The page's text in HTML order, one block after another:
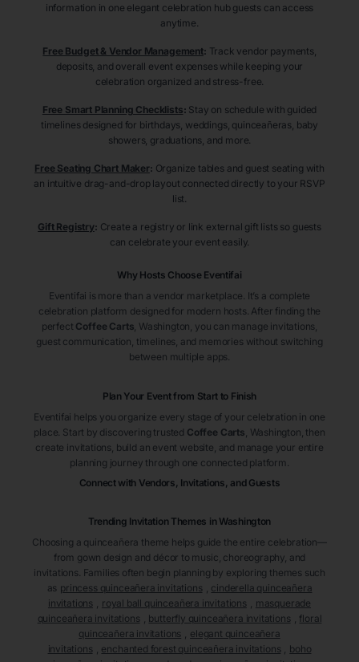
information in one elegant celebration hub guests can access
anytime.
Free Budget & Vendor Management: Track vendor payments,
deposits, and overall event expenses while keeping your
celebration organized and stress-free.
Free Smart Planning Checklists: Stay on schedule with guided
timelines designed for birthdays, weddings, quinceañeras, baby
showers, graduations, and more.
Free Seating Chart Maker: Organize tables and guest seating with
an intuitive drag-and-drop layout connected directly to your RSVP
list.
Gift Registry: Create a registry or link external gift lists so guests
can celebrate your event easily.
Why Hosts Choose Eventifai
Eventifai is more than a vendor marketplace. It’s a complete
celebration platform designed for modern hosts. After finding the
perfect Coffee Carts , Washington , you can manage invitations,
guest communication, timelines, and memories without switching
between multiple apps.
Plan Your Event from Start to Finish
Eventifai helps you organize every stage of your celebration in one
place. Start by discovering trusted Coffee Carts , Washington , then
create invitations, build an event website, and manage your entire
planning journey through one connected platform.
Connect with Vendors, Invitations, and Guests
Trending Invitation Themes in Washington
Choosing a quinceañera theme helps guide the entire celebration—
from gown design and décor to music, choreography, and
invitations. Families often begin planning by exploring themes such
as princess quinceañera invitations
cinderella quinceañera
invitations
royal ball quinceañera invitations
masquerade
quinceañera invitations
butterfly quinceañera invitations
floral
quinceañera invitations
elegant quinceañera
invitations
enchanted forest quinceañera invitations
boho